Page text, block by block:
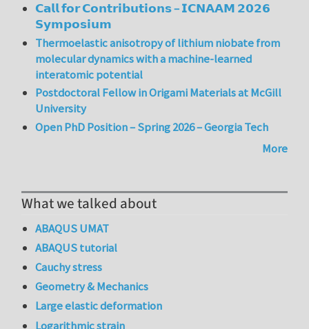
𝗖𝗮𝗹𝗹 𝗳𝗼𝗿 𝗖𝗼𝗻𝘁𝗿𝗶𝗯𝘂𝘁𝗶𝗼𝗻𝘀 – 𝗜𝗖𝗡𝗔𝗔𝗠 𝟮𝟬𝟮𝟲
𝗦𝘆𝗺𝗽𝗼𝘀𝗶𝘂𝗺
Thermoelastic anisotropy of lithium niobate from
molecular dynamics with a machine-learned
interatomic potential
Postdoctoral Fellow in Origami Materials at McGill
University
Open PhD Position – Spring 2026 – Georgia Tech
More
What we talked about
ABAQUS UMAT
ABAQUS tutorial
Cauchy stress
Geometry & Mechanics
Large elastic deformation
Logarithmic strain